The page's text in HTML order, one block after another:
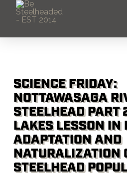
SCIENCE FRIDAY:
NOTTAWASAGA
STEELHEAD PART
LAKES LESSON IN
ADAPTATION AND
NATURALIZATION
STEELHEAD